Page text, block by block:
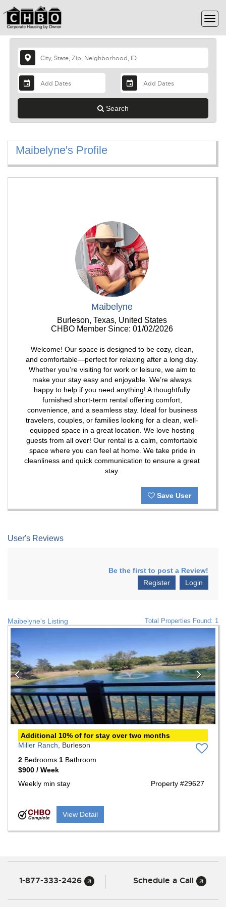
Search
Maibelyne's Profile
Maibelyne
Burleson, Texas, United States
CHBO Member Since: 01/02/2026
Welcome! Our space is designed to be cozy, clean,
and comfortable—perfect for relaxing after a long day.
Whether you’re visiting for work or leisure, we aim to
make your stay easy and enjoyable. We’re always
happy to help if you need anything! A thoughtfully
furnished short-term rental offering comfort,
convenience, and a seamless stay. Ideal for business
travelers, couples, or families looking for a clean, well-
equipped space in a great location. We love hosting
guests from all over! Our rental is a calm, comfortable
space where you can feel at home. We take pride in
cleanliness and quick communication to ensure a great
stay.
Save User
User's Reviews
Be the first to post a Review!
Login
Register
Maibelyne's Listing Total Properties Found: 1
Additional 10% of for stay over two months
Miller Ranch, Burleson
2 Bedrooms 1 Bathroom
$900 / Week
Property #29627
Weekly min stay
View Detail
1-877-333-2426 Schedule a Call